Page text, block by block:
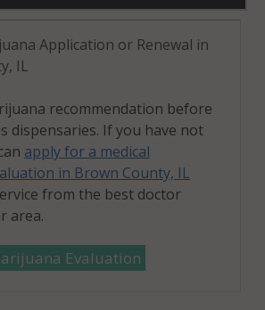
Application or Renewal in
IL
recommendation before
dispensaries. If you have not
apply for a medical
in Brown County, IL
from the best doctor
area.
Evaluation